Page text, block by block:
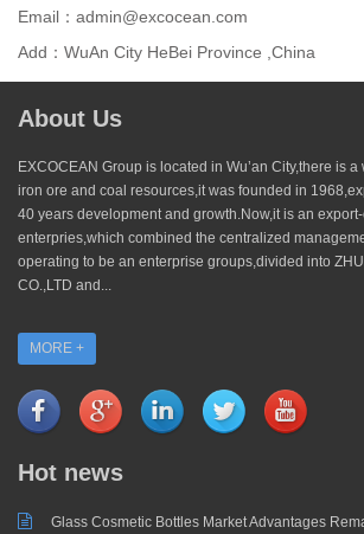
Email：admin@excocean.com
Add：WuAn City HeBei Province ,China
About Us
EXCOCEAN Group is located in Wu’an City,there is
iron ore and coal resources,it was founded in
40 years development and growth.Now,it is an
enterpries,which combined the centralized
operating to be an enterprise groups,divided into
CO.,LTD and...
MORE +
Hot news
Glass Cosmetic Bottles Market Advantages